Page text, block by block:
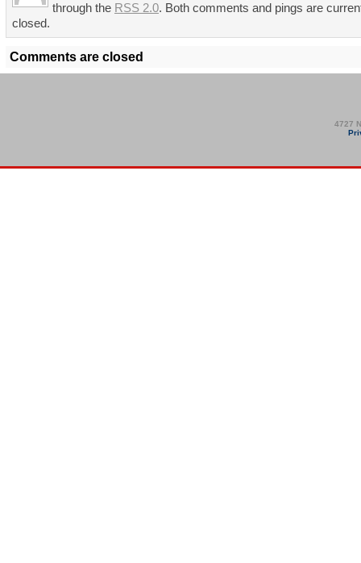
through the RSS 2.0. Both comments and pings are
closed.
Comments are closed
4727